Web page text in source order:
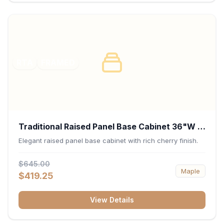
Traditional Raised Panel Base Cabinet 36"W x
34.5"H x 24"D - Cherry
Elegant raised panel base cabinet with rich cherry finish.
$645.00
$419.25 Maple
View Details